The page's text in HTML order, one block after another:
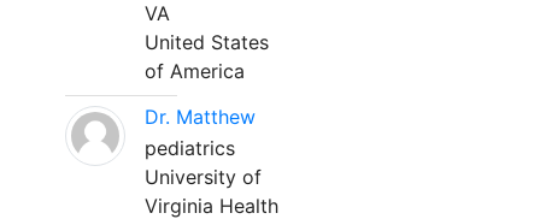
VA
United States
of America
Dr. Matthew
pediatrics
University of
Virginia Health